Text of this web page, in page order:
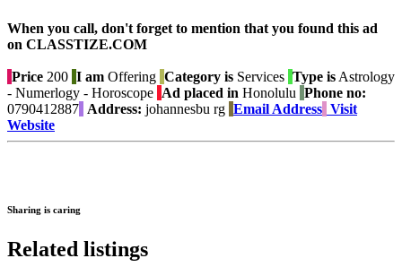
When you call, don't forget to mention that you found this ad
on CLASSTIZE.COM
Price 200 I am Offering Category is Services Type is Astrology
- Numerlogy - Horoscope Ad placed in Honolulu Phone no:
0790412887 Address: johannesbu rg Email Address Visit
Website
Sharing is caring
Related listings